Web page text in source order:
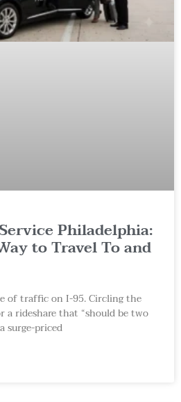
Philadelphia:
to Travel To and
of traffic on I-95. Circling the
a rideshare that “should be two
surge-priced